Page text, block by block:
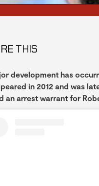
THIS
development has
in 2012 and was
an arrest warrant for